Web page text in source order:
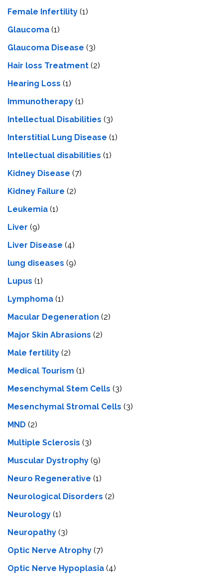
Female Infertility (1)
Glaucoma (1)
Glaucoma Disease (3)
Hair loss Treatment (2)
Hearing Loss (1)
Immunotherapy (1)
Intellectual Disabilities (3)
Interstitial Lung Disease (1)
Intеllеctual disabilitiеs (1)
Kidney Disease (7)
Kidney Failure (2)
Leukemia (1)
Liver (9)
Livеr Disеasе (4)
lung diseases (9)
Lupus (1)
Lymphoma (1)
Macular Degeneration (2)
Major Skin Abrasions (2)
Male fertility (2)
Medical Tourism (1)
Mesenchymal Stem Cells (3)
Mesenchymal Stromal Cells (3)
MND (2)
Multiple Sclerosis (3)
Muscular Dystrophy (9)
Neuro Regenerative (1)
Neurological Disorders (2)
Neurology (1)
Neuropathy (3)
Optic Nerve Atrophy (7)
Optic Nerve Hypoplasia (4)